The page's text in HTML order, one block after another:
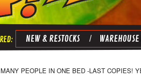
NEW & RESTOCKS
PEOPLE IN ONE BED -LAST COPIES!